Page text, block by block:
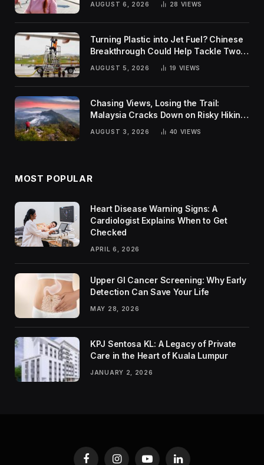
AUGUST 6, 2026 28 VIEWS
Turning Plastic into Jet Fuel? Chinese
Breakthrough Could Help Tackle Two
Global Challenges
AUGUST 5, 2026 19 VIEWS
Chasing Views, Losing the Trail:
Malaysia Cracks Down on Risky Hiking
AUGUST 3, 2026 40 VIEWS
MOST POPULAR
Heart Disease Warning Signs: A
Cardiologist Explains When to Get
Checked
APRIL 6, 2026
Upper GI Cancer Screening: Why Early
Detection Can Save Your Life
MAY 28, 2026
KPJ Sentosa KL: A Legacy of Private
Care in the Heart of Kuala Lumpur
JANUARY 2, 2026